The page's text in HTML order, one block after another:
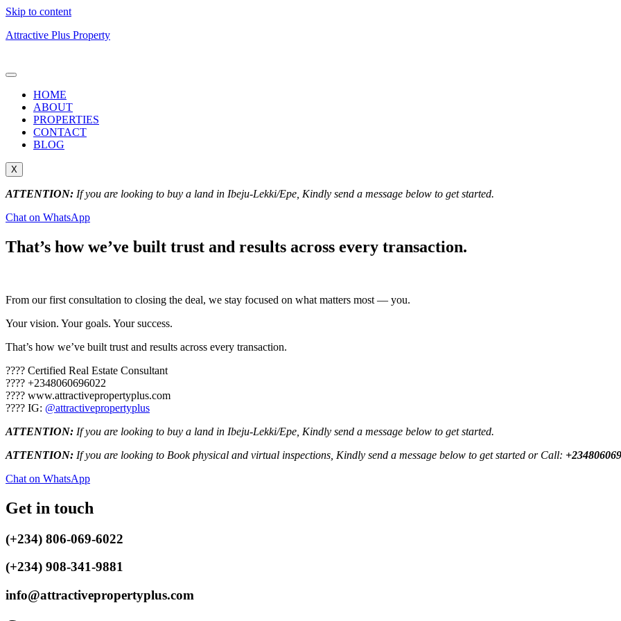
Skip to content
Attractive Plus Property
HOME
ABOUT
PROPERTIES
CONTACT
BLOG
X
ATTENTION: If you are looking to buy a land in Ibeju-Lekki/Epe, Kindly send a message below to get started.
Chat on WhatsApp
That’s how we’ve built trust and results across every transaction.
From our first consultation to closing the deal, we stay focused on what matters most — you.
Your vision. Your goals. Your success.
That’s how we’ve built trust and results across every transaction.
???? Certified Real Estate Consultant
???? ‪+2348060696022‬
???? www.attractivepropertyplus.com
???? IG: @attractivepropertyplus
ATTENTION: If you are looking to buy a land in Ibeju-Lekki/Epe, Kindly send a message below to get started.
ATTENTION: If you are looking to Book physical and virtual inspections, Kindly send a message below to get started or Call:
Chat on WhatsApp
Get in touch
(+234) 806-069-6022
(+234) 908-341-9881
info@attractivepropertyplus.com